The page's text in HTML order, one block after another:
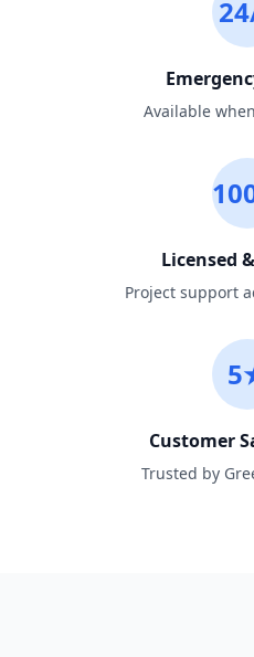
Available
Licensed
Project support
Customer
Trusted by